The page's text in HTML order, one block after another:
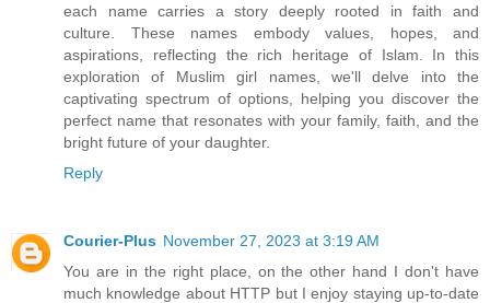
each name carries a story deeply rooted in faith and
culture. These names embody values, hopes, and
aspirations, reflecting the rich heritage of Islam. In this
exploration of Muslim girl names, we'll delve into the
captivating spectrum of options, helping you discover the
perfect name that resonates with your family, faith, and the
bright future of your daughter.
Reply
Courier-Plus November 27, 2023 at 3:19 AM
You are in the right place, on the other hand I don't have
much knowledge about HTTP but I enjoy staying up-to-date